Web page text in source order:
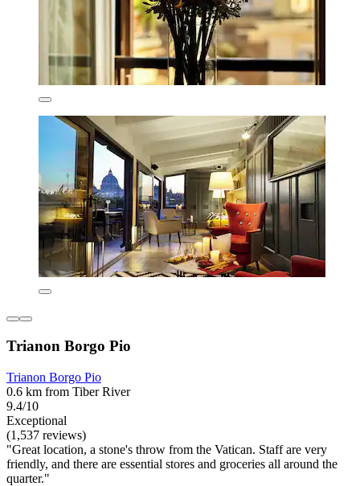
Trianon Borgo Pio
Trianon Borgo Pio
0.6 km from Tiber River
9.4/10
Exceptional
(1,537 reviews)
"Great location, a stone's throw from the Vatican. Staff are very
friendly, and there are essential stores and groceries all around the
quarter."